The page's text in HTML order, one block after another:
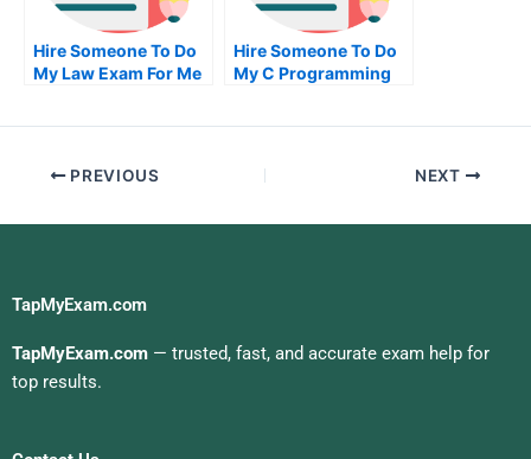
Hire Someone To Do
My Law Exam For Me
Hire Someone To Do
My C Programming
PREVIOUS NEXT
TapMyExam.com
TapMyExam.com — trusted, fast, and accurate exam help for
top results.